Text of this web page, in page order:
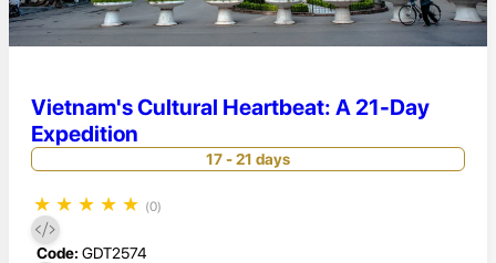
Vietnam's Cultural Heartbeat: A 21-Day
Expedition
17 - 21 days
★ ★ ★ ★ ★ (0)
Code: GDT2574